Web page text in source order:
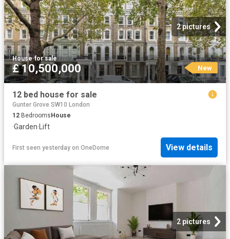
2 pictures
House·for sale
£ 10,500,000 New
12 bed house for sale
Gunter Grove SW10 London
12 BedroomsHouse
·Garden· Lift
First seen yesterday on OneDome View details
2 pictures